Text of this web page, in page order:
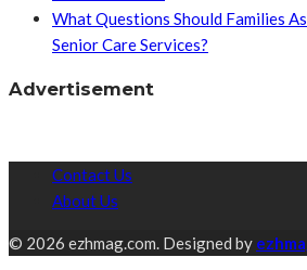
What Questions Should Families
Senior Care Services?
Advertisement
Contact Us
About Us
© 2026 ezhmag.com. Designed by